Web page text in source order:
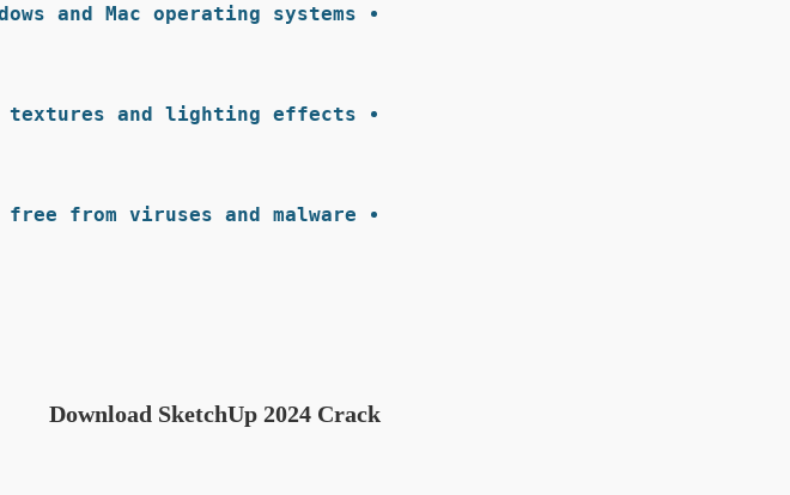
and Mac operating systems.
textures and lighting effects.
from viruses and malware.
Download SketchUp 2024 Crack